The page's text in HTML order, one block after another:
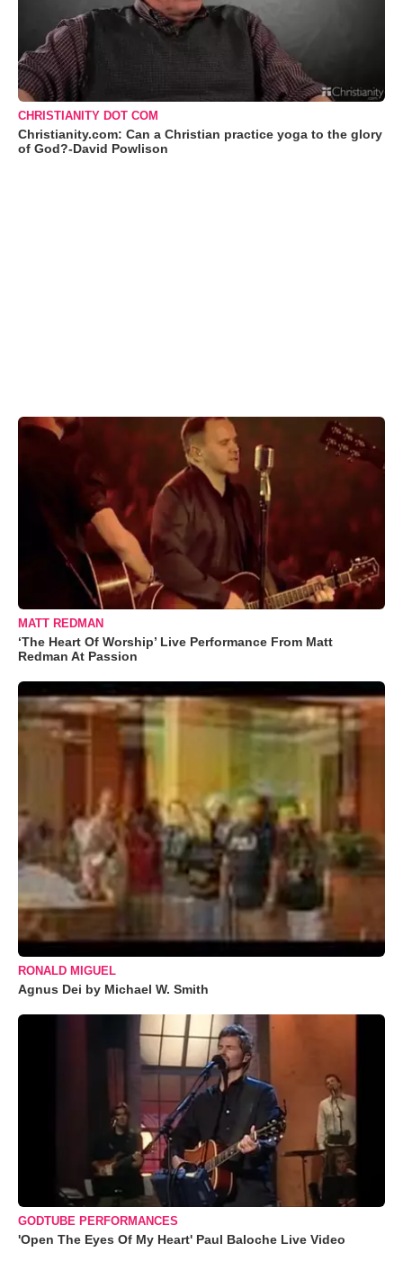
CHRISTIANITY DOT COM
Christianity.com: Can a Christian practice yoga to the glory
of God?-David Powlison
MATT REDMAN
‘The Heart Of Worship’ Live Performance From Matt
Redman At Passion
RONALD MIGUEL
Agnus Dei by Michael W. Smith
GODTUBE PERFORMANCES
'Open The Eyes Of My Heart' Paul Baloche Live Video